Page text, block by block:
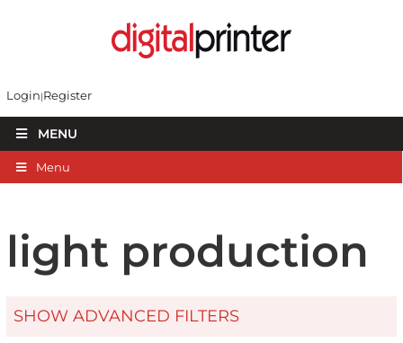
Login Register
MENU
Menu
light production
SHOW ADVANCED FILTERS